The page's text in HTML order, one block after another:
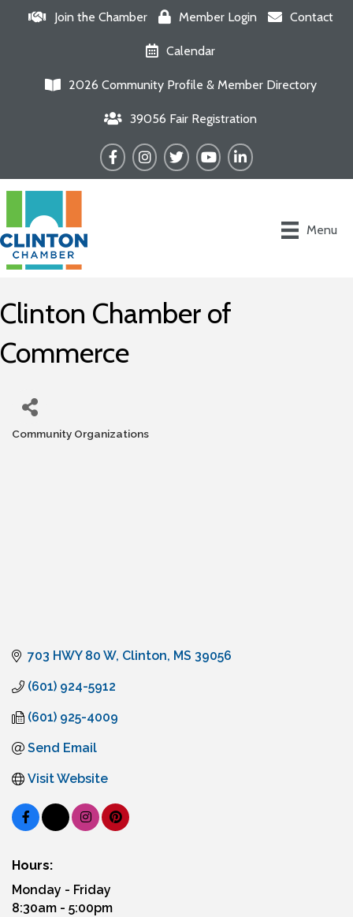
Join the Chamber Member Login Contact
Calendar
2026 Community Profile & Member Directory
39056 Fair Registration
FacebookInstagram
TwitterYouTubeLinkedIn
Menu
Clinton Chamber of
Commerce
Community Organizations
703 HWY 80 W Clinton MS 39056
(601) 924-5912
(601) 925-4009
Send Email
Visit Website
Hours:
Monday - Friday
8:30am - 5:00pm